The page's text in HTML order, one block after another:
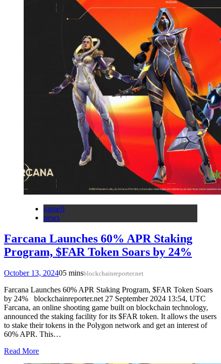
gamefi
news
Farcana Launches 60% APR Staking
Program, $FAR Token Soars by 24%
October 13, 202405 minsblockchainreporter.net
Farcana Launches 60% APR Staking Program, $FAR Token Soars
by 24% blockchainreporter.net 27 September 2024 13:54, UTC
Farcana, an online shooting game built on blockchain technology,
announced the staking facility for its $FAR token. It allows the users
to stake their tokens in the Polygon network and get an interest of
60% APR. This…
Read More